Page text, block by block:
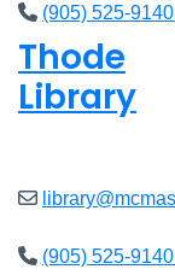
(905) 525-
Thode
Library
(905) 525-